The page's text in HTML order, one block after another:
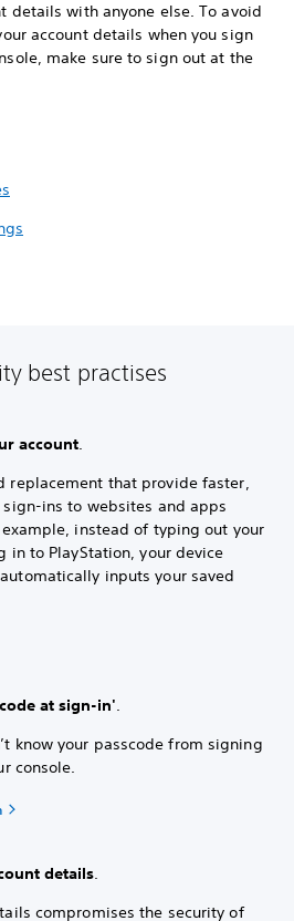
details with anyone else. To avoid
account details when you sign
make sure to sign out at the
best practises
account.
replacement that provide faster,
ins to websites and apps
instead of typing out your
in to PlayStation, your device
inputs your saved
at sign-in'.
know your passcode from signing
console.
details.
compromises the security of